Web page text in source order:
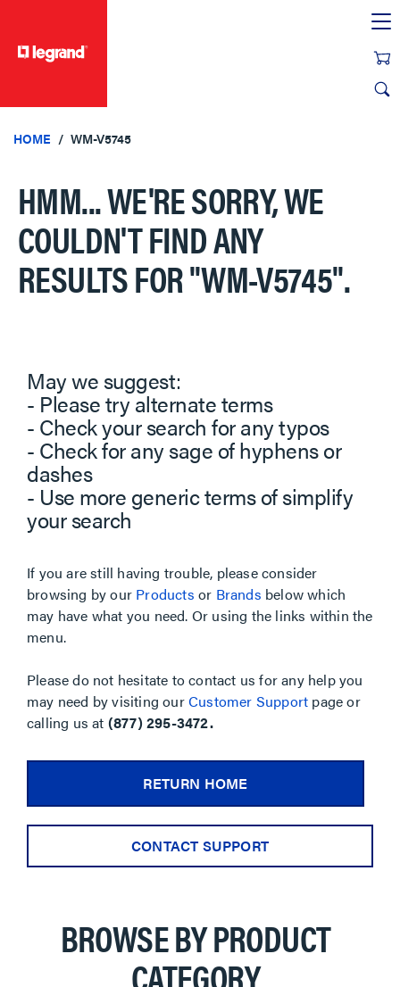
HOME WM-V5745
HMM... WE'RE SORRY, WE
COULDN'T FIND ANY
RESULTS FOR"WM-V5745".
May we suggest:
- Please try alternate terms
- Check your search for any typos
- Check for any sage of hyphens or
dashes
- Use more generic terms of simplify
your search
If you are still having trouble, please consider
browsing by our Products or Brands below which
may have what you need. Or using the links within the
menu.
Please do not hesitate to contact us for any help you
may need by visiting ourCustomer Support page or
calling us at (877) 295-3472.
RETURN HOME
CONTACT SUPPORT
BROWSE BY PRODUCT
CATEGORY